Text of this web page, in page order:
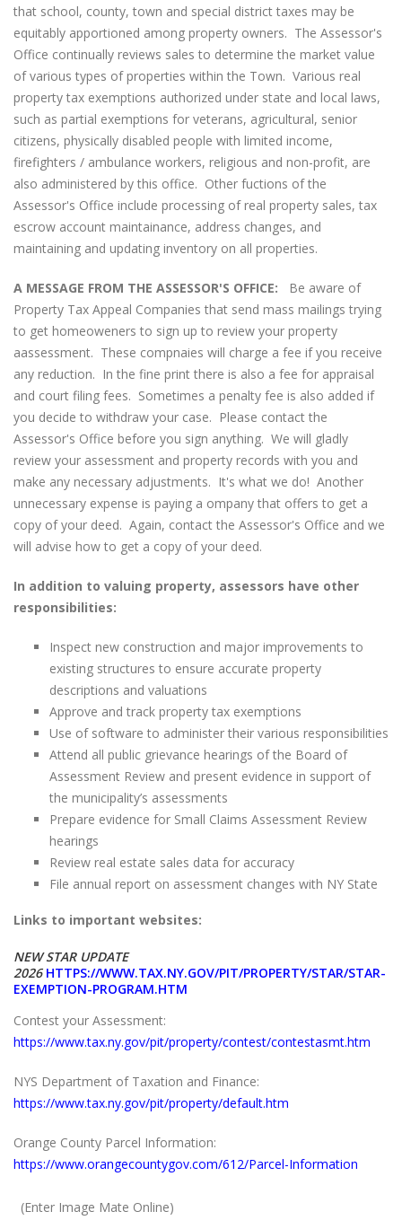
that school, county, town and special district taxes may be
equitably apportioned among property owners. The Assessor's
Office continually reviews sales to determine the market value
of various types of properties within the Town. Various real
property tax exemptions authorized under state and local laws,
such as partial exemptions for veterans, agricultural, senior
citizens, physically disabled people with limited income,
firefighters / ambulance workers, religious and non-profit, are
also administered by this office. Other fuctions of the
Assessor's Office include processing of real property sales, tax
escrow account maintainance, address changes, and
maintaining and updating inventory on all properties.
A MESSAGE FROM THE ASSESSOR'S OFFICE:
Be aware of
Property Tax Appeal Companies that send mass mailings trying
to get homeoweners to sign up to review your property
aassessment. These compnaies will charge a fee if you receive
any reduction. In the fine print there is also a fee for appraisal
and court filing fees. Sometimes a penalty fee is also added if
you decide to withdraw your case. Please contact the
Assessor's Office before you sign anything. We will gladly
review your assessment and property records with you and
make any necessary adjustments. It's what we do! Another
unnecessary expense is paying a ompany that offers to get a
copy of your deed. Again, contact the Assessor's Office and we
will advise how to get a copy of your deed.
In addition to valuing property, assessors have other
responsibilities:
Inspect new construction and major improvements to
existing structures to ensure accurate property
descriptions and valuations
Approve and track property tax exemptions
Use of software to administer their various responsibilities
Attend all public grievance hearings of the Board of
Assessment Review and present evidence in support of
the municipality’s assessments
Prepare evidence for Small Claims Assessment Review
hearings
Review real estate sales data for accuracy
File annual report on assessment changes with NY State
Links to important websites:
NEW STAR UPDATE
2026 HTTPS://WWW.TAX.NY.GOV/PIT/PROPERTY/STAR/STAR-
EXEMPTION-PROGRAM.HTM
Contest your Assessment:
https://www.tax.ny.gov/pit/property/contest/contestasmt.htm
NYS Department of Taxation and Finance:
https://www.tax.ny.gov/pit/property/default.htm
Orange County Parcel Information:
https://www.orangecountygov.com/612/Parcel-Information
(Enter Image Mate Online)